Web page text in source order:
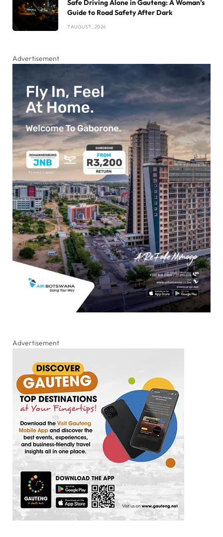
Safe Driving Alone in Gauteng: A Woman’s
Guide to Road Safety After Dark
7 AUGUST , 2026
Advertisement
Advertisement